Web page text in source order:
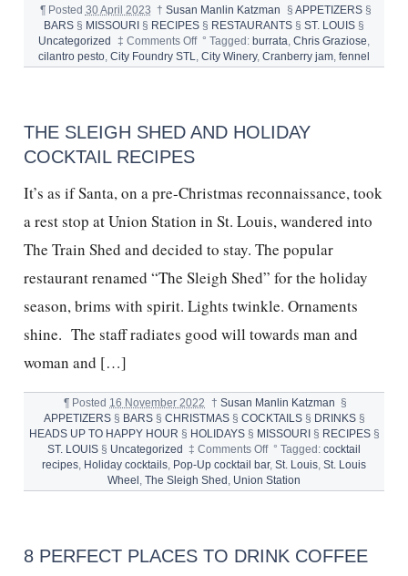
¶ Posted 30 April 2023 † Susan Manlin Katzman § APPETIZERS§
BARS § MISSOURI § RECIPES § RESTAURANTS § ST. LOUIS §
Uncategorized
‡ Comments Offon
CITY
WINERY,
° Tagged: burrata Chris Graziose
cilantro pesto City Foundry STL City Winery, Cranberry jam fennel
THE SLEIGH SHED AND HOLIDAY
COCKTAIL RECIPES
It’s as if Santa, on a pre-Christmas reconnaissance, took
a rest stop at Union Station in St. Louis, wandered into
The Train Shed and decided to stay. The popular
restaurant renamed “The Sleigh Shed” for the holiday
season, brims with spirit. Lights twinkle. Ornaments
shine. The staff radiates good will towards man and
woman and […]
¶ Posted 16 November 2022 † Susan Manlin Katzman
§
APPETIZERS§ BARS§ CHRISTMAS§ COCKTAILS§ DRINKS§
HEADS UP TO HAPPY HOUR § HOLIDAYS§ MISSOURI § RECIPES§
ST. LOUIS§ Uncategorized ‡ Comments Offon
THE
SLEIGH
SHED
RECIPES
° Tagged:cocktail
recipes
Holiday cocktails Pop-Up cocktail bar, St. Louis St. Louis
Wheel
The Sleigh Shed Union Station
8 PERFECT PLACES TO DRINK COFFEE